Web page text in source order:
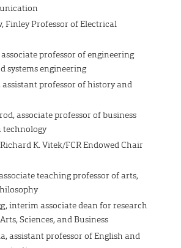
Finley Professor of Electrical
associate professor of engineering
systems engineering
assistant professor of history and
associate professor of business
K. Vitek/FCR Endowed Chair
teaching professor of arts,
interim associate dean for research
Sciences, and Business
assistant professor of English and